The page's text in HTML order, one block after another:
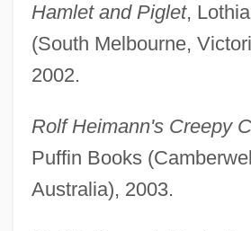
Hamlet and Piglet,
(South Melbourne,
2002.
Rolf Heimann's Creepy
Puffin Books
Australia), 2003.